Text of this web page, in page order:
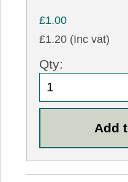
£1.00
£1.20 (Inc vat)
Qty: